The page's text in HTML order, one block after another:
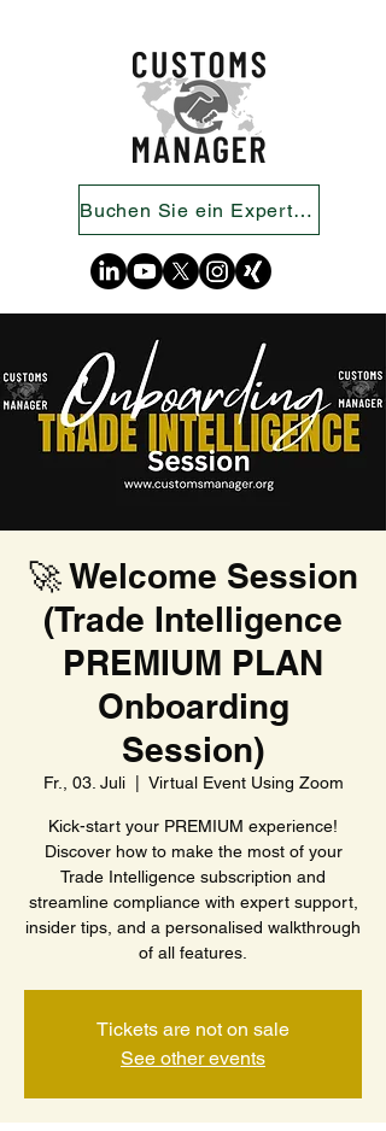
Buchen Sie ein Expertengespräch
🚀 Welcome Session
(Trade Intelligence
PREMIUM PLAN
Onboarding
Session)
Fr., 03. Juli
  |
Virtual Event Using Zoom
Kick-start your PREMIUM experience!
Discover how to make the most of your
Trade Intelligence subscription and
streamline compliance with expert support,
insider tips, and a personalised walkthrough
of all features.
Tickets are not on sale
See other events